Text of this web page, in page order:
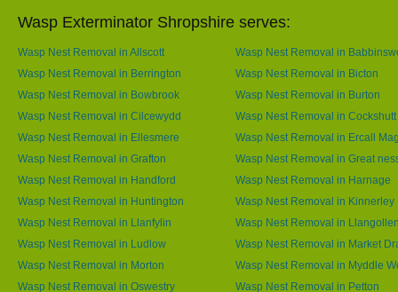
Wasp Exterminator Shropshire serves:
Wasp Nest Removal in Allscott
Wasp Nest Removal in
Wasp Nest Removal in Berrington
Wasp Nest Removal in Bicton
Wasp Nest Removal in Bowbrook
Wasp Nest Removal in Burton
Wasp Nest Removal in Cilcewydd
Wasp Nest Removal in Cockshutt
Wasp Nest Removal in Ellesmere
Wasp Nest Removal in Ercall
Wasp Nest Removal in Grafton
Wasp Nest Removal in Great
Wasp Nest Removal in Handford
Wasp Nest Removal in Harnage
Wasp Nest Removal in Huntington
Wasp Nest Removal in Kinnerley
Wasp Nest Removal in Llanfylin
Wasp Nest Removal in
Wasp Nest Removal in Ludlow
Wasp Nest Removal in Market
Wasp Nest Removal in Morton
Wasp Nest Removal in Myddle
Wasp Nest Removal in Oswestry
Wasp Nest Removal in Petton